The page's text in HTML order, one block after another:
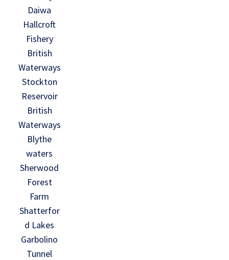
Daiwa
Hallcroft
Fishery
British
Waterways
Stockton
Reservoir
British
Waterways
Blythe
waters
Sherwood
Forest
Farm
Shatterfor
d Lakes
Garbolino
Tunnel